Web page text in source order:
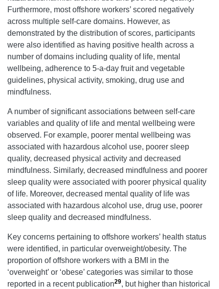
Furthermore, most offshore workers’ scored negatively
across multiple self-care domains. However, as
demonstrated by the distribution of scores, participants
were also identified as having positive health across a
number of domains including quality of life, mental
wellbeing, adherence to 5-a-day fruit and vegetable
guidelines, physical activity, smoking, drug use and
mindfulness.
A number of significant associations between self-care
variables and quality of life and mental wellbeing were
observed. For example, poorer mental wellbeing was
associated with hazardous alcohol use, poorer sleep
quality, decreased physical activity and decreased
mindfulness. Similarly, decreased mindfulness and poorer
sleep quality were associated with poorer physical quality
of life. Moreover, decreased mental quality of life was
associated with hazardous alcohol use, drug use, poorer
sleep quality and decreased mindfulness.
Key concerns pertaining to offshore workers’ health status
were identified, in particular overweight/obesity. The
proportion of offshore workers with a BMI in the
‘overweight’ or ‘obese’ categories was similar to those
reported in a recent publication29, but higher than historical